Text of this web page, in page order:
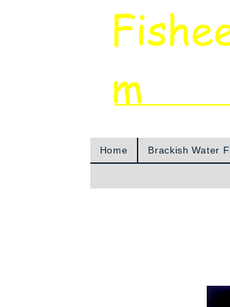
m
Home Brackish Water